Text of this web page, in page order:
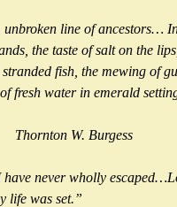
line of ancestors…
the taste of salt on the
fish, the mewing of
fresh water in emerald
                                                                                                            Thornton W. Burgess
never wholly
life was set.”